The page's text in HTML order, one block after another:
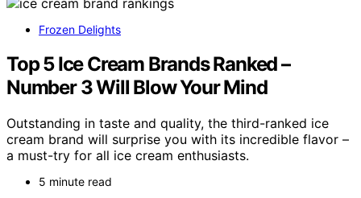
Frozen Delights
Top 5 Ice Cream Brands Ranked –
Number 3 Will Blow Your Mind
Outstanding in taste and quality, the third-ranked ice
cream brand will surprise you with its incredible flavor –
a must-try for all ice cream enthusiasts.
5 minute read